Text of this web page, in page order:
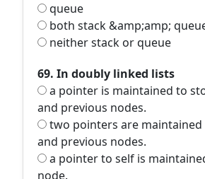
queue
both stack &amp;amp;
neither stack or queue
69. In doubly linked lists
a pointer is maintained to
and previous nodes.
two pointers are
and previous nodes.
a pointer to self is
node.